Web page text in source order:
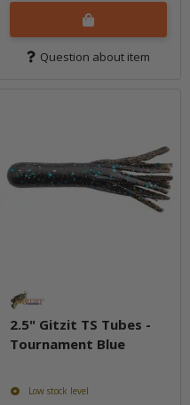
Question about item
2.5" Gitzit TS Tubes -
Tournament Blue
Low stock level